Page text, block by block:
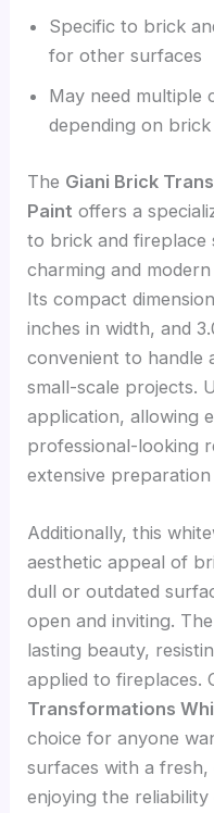
Specific to brick
for other surfaces
May need multiple
depending on
The Giani Brick
Paint offers a
to brick and fireplace
charming and
Its compact
inches in width, and
convenient to handle
small-scale projects.
application, allowing
professional-looking
extensive
Additionally, this
aesthetic appeal of
dull or outdated
open and inviting.
lasting beauty,
applied to fireplaces.
Transformations
choice for anyone
surfaces with a
enjoying the